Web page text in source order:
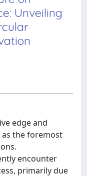
Unveiling
edge and
the foremost
encounter
primarily due